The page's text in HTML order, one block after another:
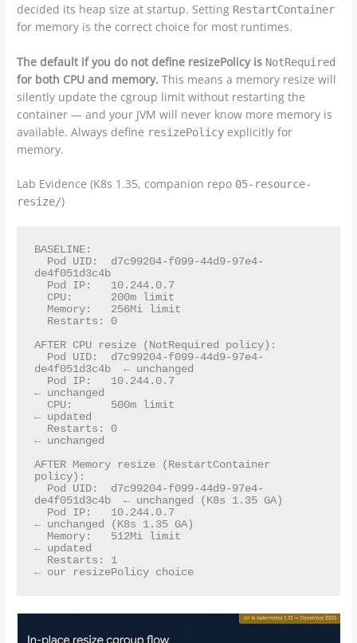
decided its heap size at startup. Setting RestartContainer
for memory is the correct choice for most runtimes.
The default if you do not define resizePolicy is NotRequired
for both CPU and memory. This means a memory resize will
silently update the cgroup limit without restarting the
container — and your JVM will never know more memory is
available. Always define resizePolicy explicitly for
memory.
Lab Evidence (K8s 1.35, companion repo 05-resource-
resize/)
BASELINE:
de4f051d3c4b
AFTER CPU resize (NotRequired policy):
de4f051d3c4b  ← unchanged
← unchanged
← updated
← unchanged
AFTER Memory resize (RestartContainer
policy):
de4f051d3c4b  ← unchanged (K8s 1.35 GA)
← unchanged (K8s 1.35 GA)
← updated
← our resizePolicy choice